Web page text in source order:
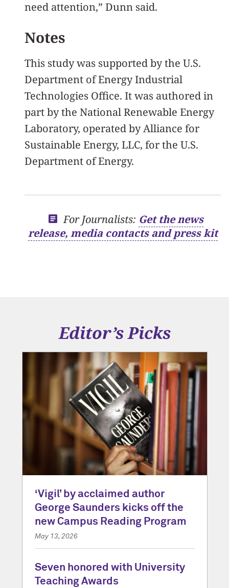
need attention,” Dunn said.
Notes
This study was supported by the U.S.
Department of Energy Industrial
Technologies Office. It was authored in
part by the National Renewable Energy
Laboratory, operated by Alliance for
Sustainable Energy, LLC, for the U.S.
Department of Energy.
For Journalists: Get the news
release, media contacts and press kit
Editor’s Picks
‘Vigil’ by acclaimed author
George Saunders kicks off the
new Campus Reading Program
May 13, 2026
Seven honored with University
Teaching Awards